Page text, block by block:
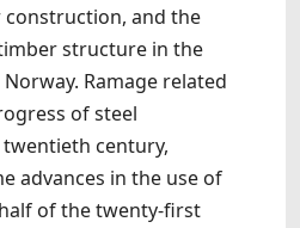
and the
structure in the
Ramage related
of steel
century,
advances in the use of
of the twenty-first